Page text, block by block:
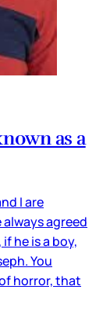
as a
I are
agreed
he is a boy,
You
horror, that